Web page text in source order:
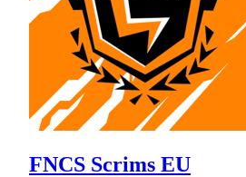
FNCS Scrims EU